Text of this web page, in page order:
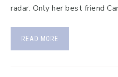
radar. Only her best friend
READ MORE